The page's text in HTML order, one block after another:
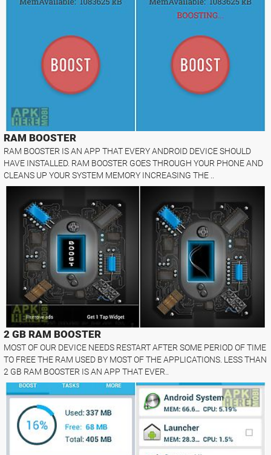
RAM BOOSTER
RAM BOOSTER IS AN APP THAT EVERY ANDROID DEVICE SHOULD
HAVE INSTALLED. RAM BOOSTER GOES THROUGH YOUR PHONE AND
CLEANS UP YOUR SYSTEM MEMORY INCREASING THE ..
2 GB RAM BOOSTER
MOST OF OUR DEVICE NEEDS RESTART AFTER SOME PERIOD OF TIME
TO FREE THE RAM USED BY MOST OF THE APPLICATIONS. LESS THAN
2 GB RAM BOOSTER IS AN APP THAT EVER..